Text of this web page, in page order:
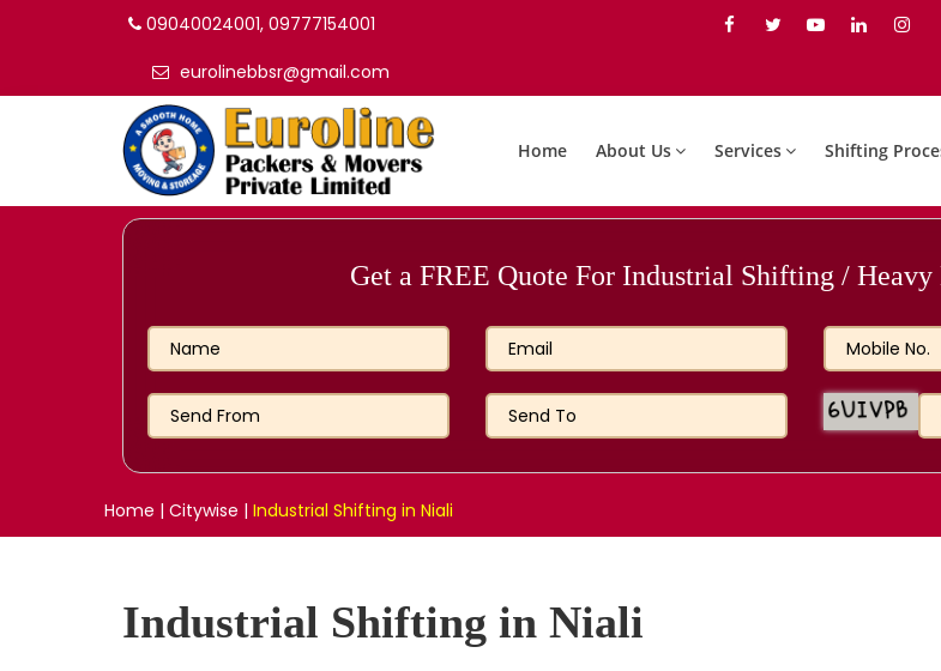
09040024001, 09777154001
eurolinebbsr@gmail.com
Home About Us Services Shifting
Get a FREE Quote For Industrial Shifting /
Home | Citywise | Industrial Shifting in Niali
Industrial Shifting in Niali